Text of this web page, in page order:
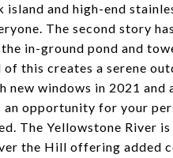
and high-end
The second story
in-ground pond and
this creates a serene
windows in 2021 and
an opportunity for your
The Yellowstone River
the Hill offering added